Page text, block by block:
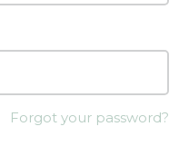
Forgot your password?